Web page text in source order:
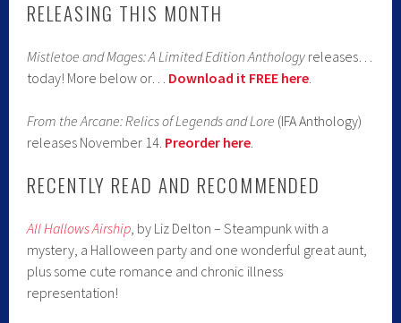
RELEASING THIS MONTH
Mistletoe and Mages: A Limited Edition Anthology releases…
today! More below or… Download it FREE here.
From the Arcane: Relics of Legends and Lore (IFA Anthology)
releases November 14. Preorder here.
RECENTLY READ AND RECOMMENDED
All Hallows Airship, by Liz Delton – Steampunk with a
mystery, a Halloween party and one wonderful great aunt,
plus some cute romance and chronic illness
representation!